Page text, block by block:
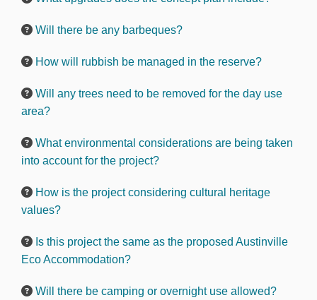
Will there be any barbeques?
How will rubbish be managed in the reserve?
Will any trees need to be removed for the day use
area?
What environmental considerations are being taken
into account for the project?
How is the project considering cultural heritage
values?
Is this project the same as the proposed Austinville
Eco Accommodation?
Will there be camping or overnight use allowed?